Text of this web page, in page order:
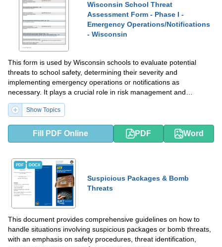
Wisconsin School Threat
Assessment Form - Phase I -
Emergency Operations/Notifications
- Wisconsin
This form is used by Wisconsin schools to evaluate potential
threats to school safety, determining their severity and
implementing emergency operations or notifications as
necessary. It plays a crucial role in risk management and
maintaining a secure educational environment.
Show Topics
Fill PDF Online PDF Word
PDF DOCX
Suspicious Packages & Bomb
Threats
This document provides comprehensive guidelines on how to
handle situations involving suspicious packages or bomb threats,
with an emphasis on safety procedures, threat identification,